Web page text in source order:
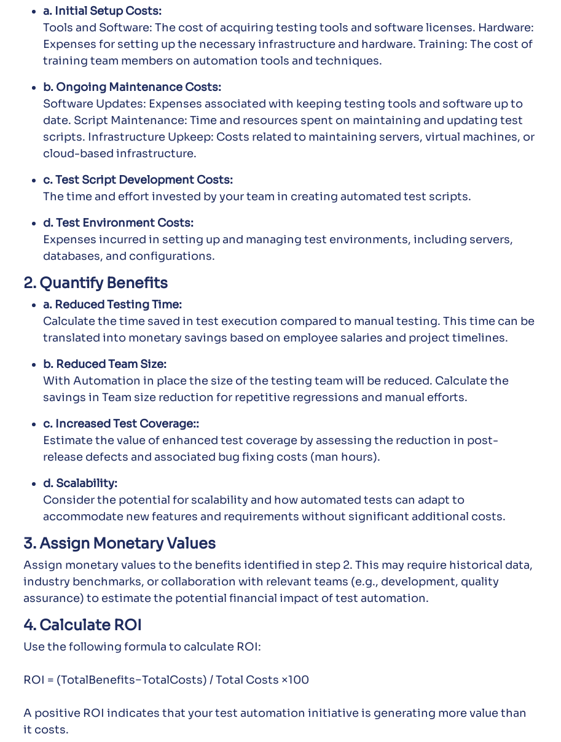
a. Initial Setup Costs:
Tools and Software: The cost of acquiring testing tools and software licenses. Hardware:
Expenses for setting up the necessary infrastructure and hardware. Training: The cost of
training team members on automation tools and techniques.
b. Ongoing Maintenance Costs:
Software Updates: Expenses associated with keeping testing tools and software up to
date. Script Maintenance: Time and resources spent on maintaining and updating test
scripts. Infrastructure Upkeep: Costs related to maintaining servers, virtual machines, or
cloud-based infrastructure.
c. Test Script Development Costs:
The time and effort invested by your team in creating automated test scripts.
d. Test Environment Costs:
Expenses incurred in setting up and managing test environments, including servers,
databases, and configurations.
2. Quantify Benefits
a. Reduced Testing Time:
Calculate the time saved in test execution compared to manual testing. This time can be
translated into monetary savings based on employee salaries and project timelines.
b. Reduced Team Size:
With Automation in place the size of the testing team will be reduced. Calculate the
savings in Team size reduction for repetitive regressions and manual efforts.
c. Increased Test Coverage::
Estimate the value of enhanced test coverage by assessing the reduction in post-
release defects and associated bug fixing costs (man hours).
d. Scalability:
Consider the potential for scalability and how automated tests can adapt to
accommodate new features and requirements without significant additional costs.
3. Assign Monetary Values
Assign monetary values to the benefits identified in step 2. This may require historical data,
industry benchmarks, or collaboration with relevant teams (e.g., development, quality
assurance) to estimate the potential financial impact of test automation.
4. Calculate ROI
Use the following formula to calculate ROI:
ROI = (TotalBenefits−TotalCosts) / Total Costs ×100
A positive ROI indicates that your test automation initiative is generating more value than
it costs.